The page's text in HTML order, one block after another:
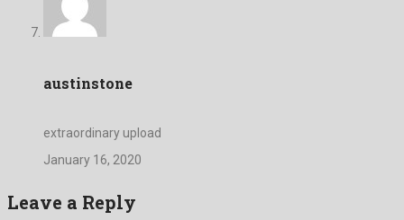
austinstone
extraordinary upload
January 16, 2020
Leave a Reply